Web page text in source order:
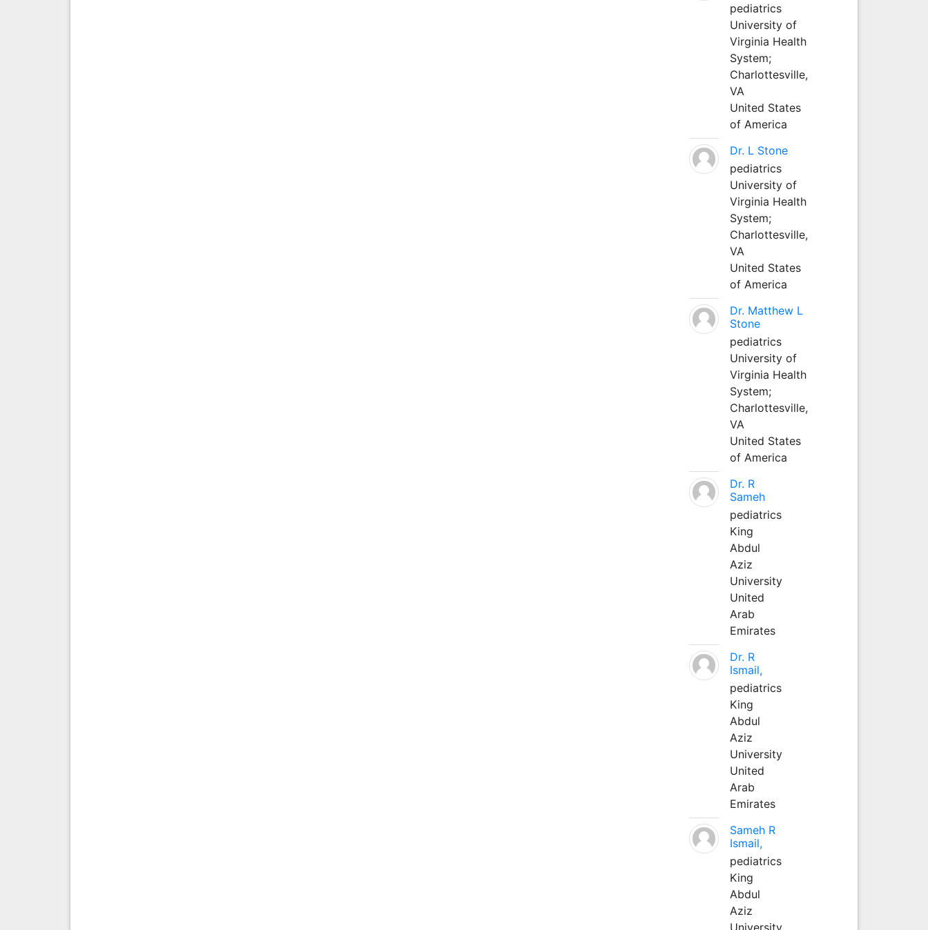
pediatrics
University of
Virginia Health
System;
Charlottesville,
VA
United States
of America
Dr. L Stone
pediatrics
University of
Virginia Health
System;
Charlottesville,
VA
United States
of America
Dr. Matthew L
Stone
pediatrics
University of
Virginia Health
System;
Charlottesville,
VA
United States
of America
Dr. R
Sameh
pediatrics
King
Abdul
Aziz
University
United
Arab
Emirates
Dr. R
Ismail,
pediatrics
King
Abdul
Aziz
University
United
Arab
Emirates
Sameh R
Ismail,
pediatrics
King
Abdul
Aziz
University